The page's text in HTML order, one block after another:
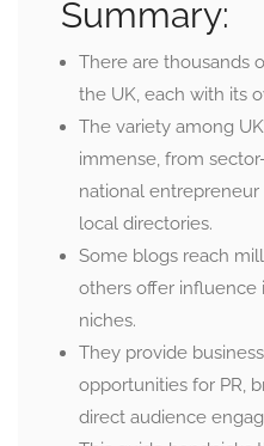
Summary:
There are thousands
the UK, each with its
The variety among
immense, from
national
local directories.
Some blogs reach
others offer influence
niches.
They provide
opportunities for PR,
direct audience